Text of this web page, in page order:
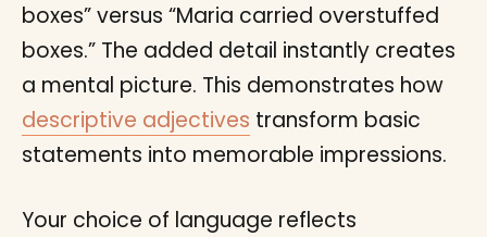
boxes” versus “Maria carried overstuffed
boxes.” The added detail instantly creates
a mental picture. This demonstrates how
descriptive adjectives transform basic
statements into memorable impressions.
Your choice of language reflects